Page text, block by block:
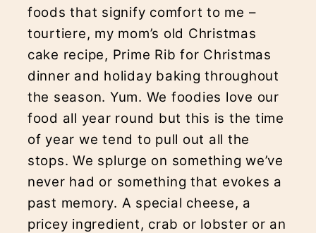
foods that signify comfort to me –
tourtiere, my mom’s old Christmas
cake recipe, Prime Rib for Christmas
dinner and holiday baking throughout
the season. Yum. We foodies love our
food all year round but this is the time
of year we tend to pull out all the
stops. We splurge on something we’ve
never had or something that evokes a
past memory. A special cheese, a
pricey ingredient, crab or lobster or an